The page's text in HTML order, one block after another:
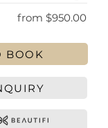
from $950.00
BOOK